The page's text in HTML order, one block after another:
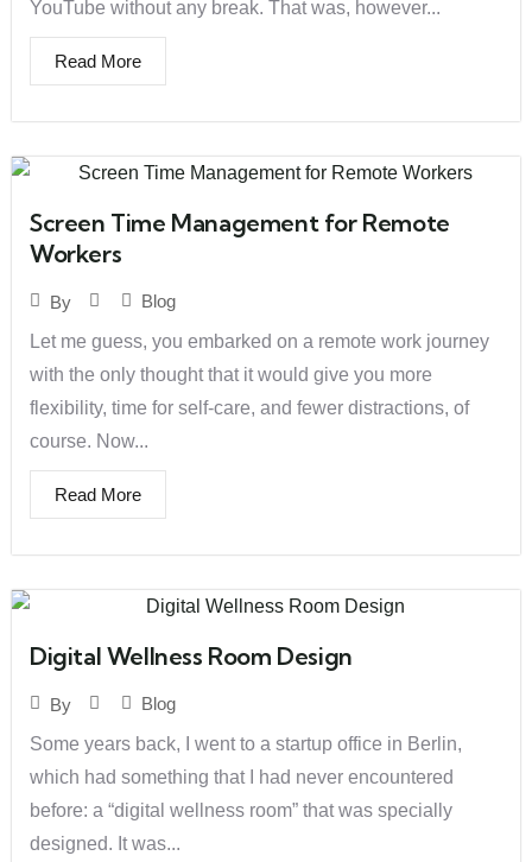
YouTube without any break. That was, however...
Read More
Screen Time Management for Remote
Workers
By
Blog
Let me guess, you embarked on a remote work journey
with the only thought that it would give you more
flexibility, time for self-care, and fewer distractions, of
course. Now...
Read More
Digital Wellness Room Design
By
Blog
Some years back, I went to a startup office in Berlin,
which had something that I had never encountered
before: a “digital wellness room” that was specially
designed. It was...